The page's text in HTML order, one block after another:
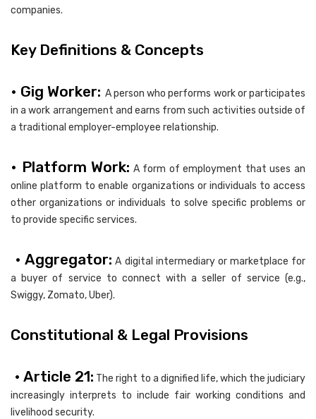
companies.
Key Definitions & Concepts
• Gig Worker: A person who performs work or participates
in a work arrangement and earns from such activities outside of
a traditional employer-employee relationship.
• Platform Work: A form of employment that uses an
online platform to enable organizations or individuals to access
other organizations or individuals to solve specific problems or
to provide specific services.
• Aggregator: A digital intermediary or marketplace for
a buyer of service to connect with a seller of service (e.g.,
Swiggy, Zomato, Uber).
Constitutional & Legal Provisions
• Article 21: The right to a dignified life, which the judiciary
increasingly interprets to include fair working conditions and
livelihood security.